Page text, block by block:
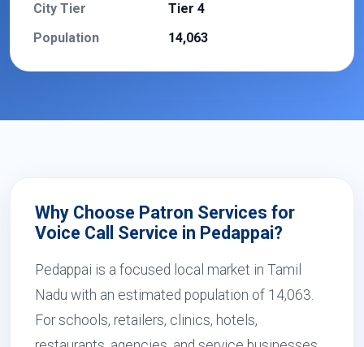
City Tier
Tier 4
Population
14,063
Why Choose Patron Services for
Voice Call Service in Pedappai?
Pedappai is a focused local market in Tamil
Nadu with an estimated population of 14,063.
For schools, retailers, clinics, hotels,